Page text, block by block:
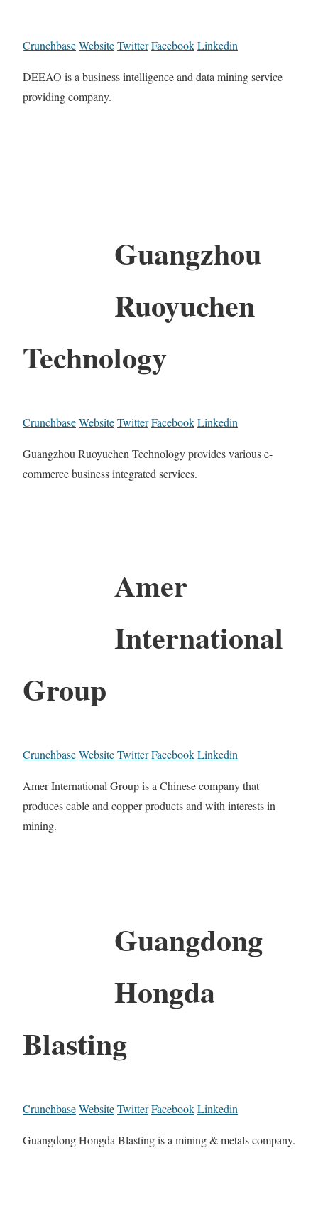
CrunchbaseWebsiteTwitterFacebookLinkedin
DEEAO is a business intelligence and data mining service
providing company.
Guangzhou
Ruoyuchen
Technology
CrunchbaseWebsiteTwitterFacebookLinkedin
Guangzhou Ruoyuchen Technology provides various e-
commerce business integrated services.
Amer
International
Group
CrunchbaseWebsiteTwitterFacebookLinkedin
Amer International Group is a Chinese company that
produces cable and copper products and with interests in
mining.
Guangdong
Hongda
Blasting
CrunchbaseWebsiteTwitterFacebookLinkedin
Guangdong Hongda Blasting is a mining & metals company.